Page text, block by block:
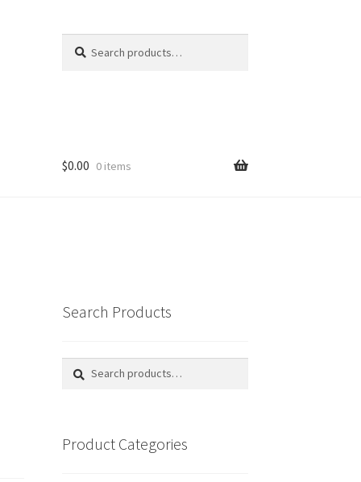
for:
$0.00 0 items
Search Products
Search
Search
Product Categories